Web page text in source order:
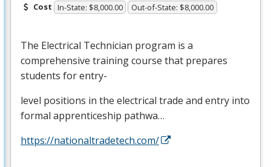
Cost In-State: $8,000.00 Out-of-State: $8,000.00
The Electrical Technician program is a
comprehensive training course that prepares
students for entry-
level positions in the electrical trade and entry into
formal apprenticeship pathwa…
https://nationaltradetech.com/